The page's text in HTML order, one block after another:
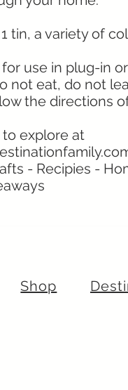
tin, a variety of
use in plug-in
not eat, do not
the directions
explore at
- Recipies -
Shop